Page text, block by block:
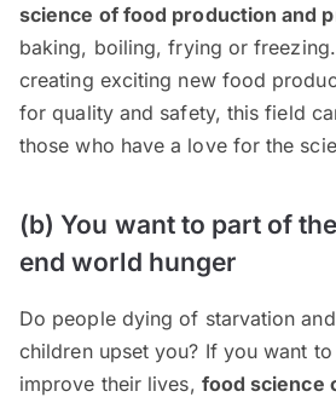
science of food production and
baking, boiling, frying or freezing.
creating exciting new food
for quality and safety, this field
those who have a love for the
(b) You want to part of
end world hunger
Do people dying of starvation
children upset you? If you want
improve their lives, food science